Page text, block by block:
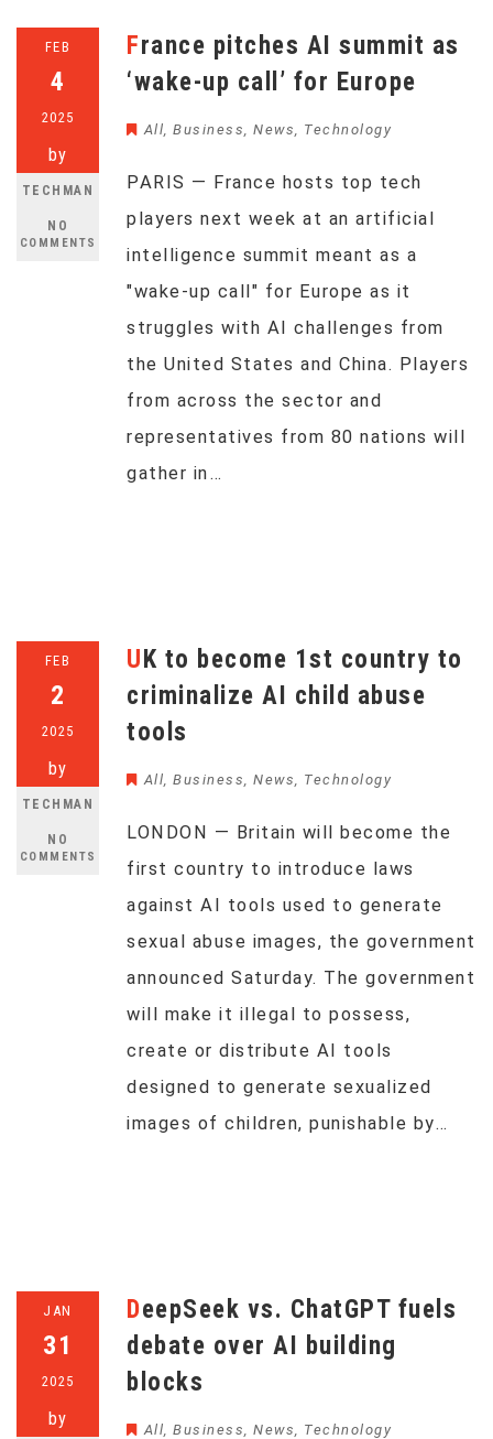
FEB
4
2025
by
TECHMAN
NO
COMMENTS
France pitches AI summit as
‘wake-up call’ for Europe
All, Business, News, Technology
PARIS — France hosts top tech
players next week at an artificial
intelligence summit meant as a
"wake-up call" for Europe as it
struggles with AI challenges from
the United States and China. Players
from across the sector and
representatives from 80 nations will
gather in…
FEB
2
2025
by
TECHMAN
NO
COMMENTS
UK to become 1st country to
criminalize AI child abuse
tools
All, Business, News, Technology
LONDON — Britain will become the
first country to introduce laws
against AI tools used to generate
sexual abuse images, the government
announced Saturday. The government
will make it illegal to possess,
create or distribute AI tools
designed to generate sexualized
images of children, punishable by…
JAN
31
2025
by
DeepSeek vs. ChatGPT fuels
debate over AI building
blocks
All, Business, News, Technology